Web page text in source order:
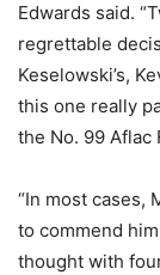
Edwards said.
regrettable
Keselowski’s,
this one really
the No. 99 Aflac
“In most cases,
to commend
thought with